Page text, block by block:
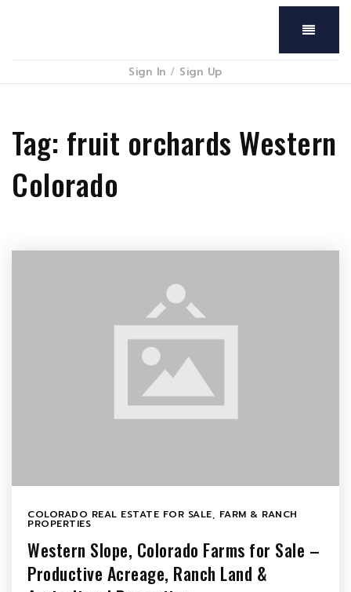
Menu
Sign In / Sign Up
Tag: fruit orchards Western
Colorado
COLORADO REAL ESTATE FOR SALE, FARM & RANCH
PROPERTIES
Western Slope, Colorado Farms for Sale –
Productive Acreage, Ranch Land &